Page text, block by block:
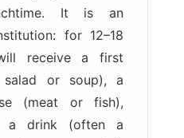
It is an
for 12–18
receive a first
salad or soup), a
(meat or fish),
a drink (often a